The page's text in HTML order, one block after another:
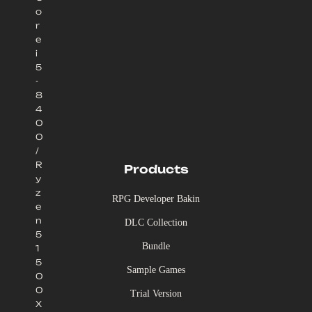
o
r
e
i
5
-
8
4
0
0
/
R
y
z
e
n
5
1
5
0
0
X
Products
RPG Developer Bakin
DLC Collection
Bundle
Sample Games
Trial Version